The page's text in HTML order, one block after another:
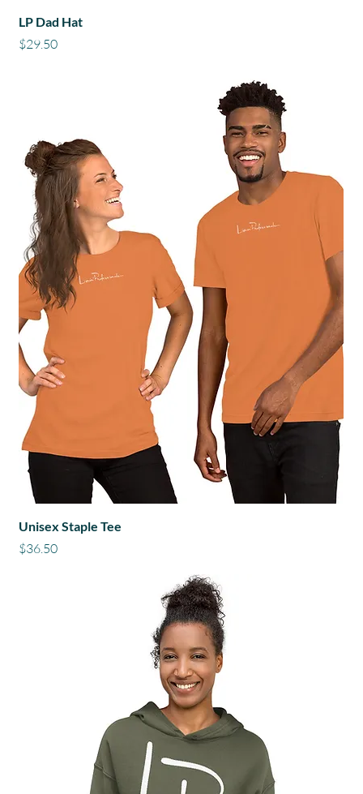
LP Dad Hat
Price
$29.50
Unisex Staple Tee
Price
$36.50